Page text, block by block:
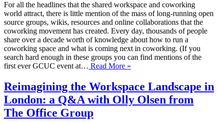
For all the headlines that the shared workspace and coworking
world attract, there is little mention of the mass of long-running open
source groups, wikis, resources and online collaborations that the
coworking movement has created. Every day, thousands of people
share over a decade worth of knowledge about how to run a
coworking space and what is coming next in coworking. (If you
search hard enough in these groups you can find mentions of the
first ever GCUC event at… Read More »
Reimagining the Workspace Landscape in
London: a Q&A with Olly Olsen from
The Office Group